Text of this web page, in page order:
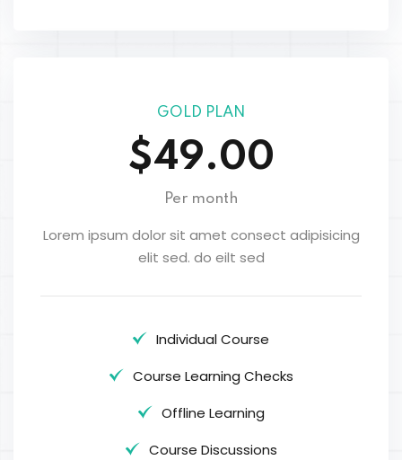
GOLD PLAN
$49.00
Per month
Lorem ipsum dolor sit amet consect adipisicing
elit sed. do eilt sed
Individual Course
Course Learning Checks
Offline Learning
Course Discussions